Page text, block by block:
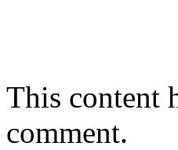
This content
comment.